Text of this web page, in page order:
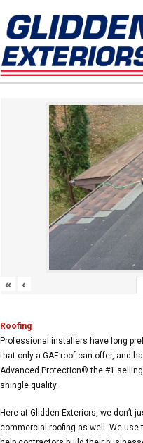
« ‹
Roofing
Professional installers have long
that only a GAF roof can offer, and
Advanced Protection® the #1
shingle quality.
Here at Glidden Exteriors, we don’t
commercial roofing as well. We use